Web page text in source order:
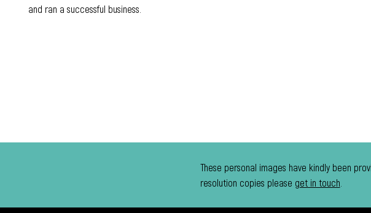
These personal images have kindly been
resolution copies please get in touch
and ran a successful business.